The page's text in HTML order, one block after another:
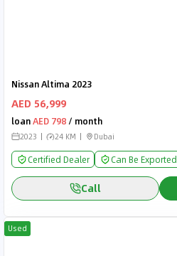
Nissan Altima 2023
AED 56,999
loanAED 798 / month
2023 24 KM Dubai
Certified Dealer Can Be Exported
Call
Used